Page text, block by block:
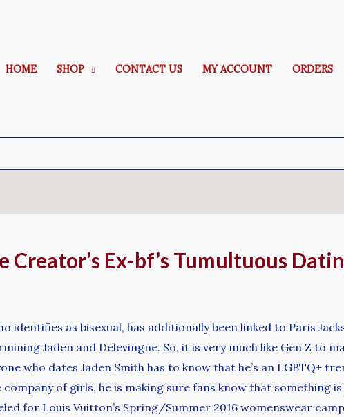
HOME SHOP CONTACT US MY ACCOUNT ORDERS
Creator’s Ex-bf’s Tumultuous
as bisexual, has additionally been linked to Paris
Jaden and Delevingne. So, it is very much like Gen Z to
who dates Jaden Smith has to know that he’s an LGBTQ+
of girls, he is making sure fans know that something is
for Louis Vuitton’s Spring/Summer 2016 womenswear